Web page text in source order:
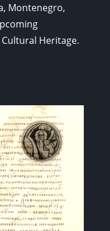
Montenegro,
Heritage.